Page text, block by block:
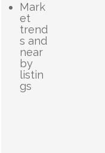
Mark
et
trend
s and
near
by
listin
gs